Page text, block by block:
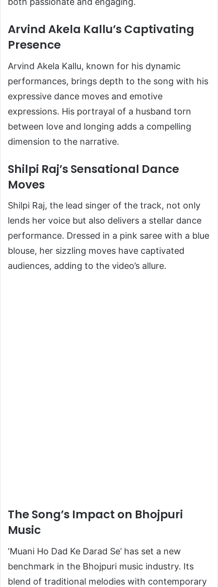
Arvind Akela Kallu’s Captivating
Presence
Arvind Akela Kallu, known for his dynamic
performances, brings depth to the song with his
expressive dance moves and emotive
expressions. His portrayal of a husband torn
between love and longing adds a compelling
dimension to the narrative.
Shilpi Raj’s Sensational Dance
Moves
Shilpi Raj, the lead singer of the track, not only
lends her voice but also delivers a stellar dance
performance. Dressed in a pink saree with a blue
blouse, her sizzling moves have captivated
audiences, adding to the video’s allure.
The Song’s Impact on Bhojpuri
Music
‘Muani Ho Dad Ke Darad Se’ has set a new
benchmark in the Bhojpuri music industry. Its
blend of traditional melodies with contemporary